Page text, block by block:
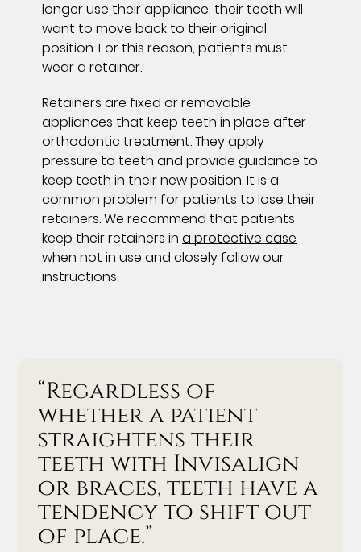
longer use their appliance, their teeth will
want to move back to their original
position. For this reason, patients must
wear a retainer.
Retainers are fixed or removable
appliances that keep teeth in place after
orthodontic treatment. They apply
pressure to teeth and provide guidance to
keep teeth in their new position. It is a
common problem for patients to lose their
retainers. We recommend that patients
keep their retainers ina protective case
when not in use and closely follow our
instructions.
“Regardless of
whether a patient
straightens their
teeth with Invisalign
or braces, teeth have a
tendency to shift out
of place.”